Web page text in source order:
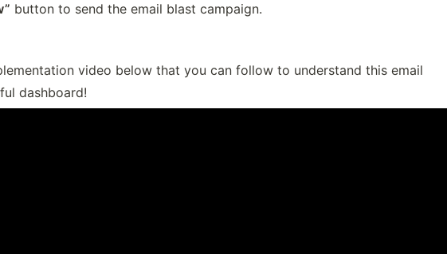
button to send the email blast campaign.
video below that you can follow to understand this email
dashboard!